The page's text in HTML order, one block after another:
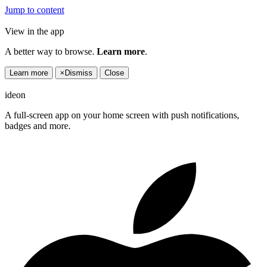
Jump to content
View in the app
A better way to browse. Learn more.
Learn more × Dismiss Close
ideon
A full-screen app on your home screen with push notifications,
badges and more.